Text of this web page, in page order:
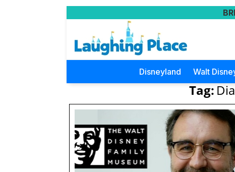
Disneyland Walt
Tag: